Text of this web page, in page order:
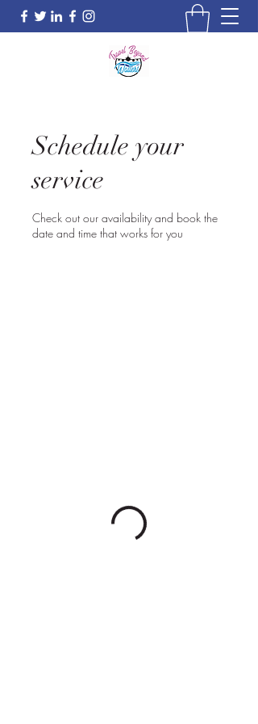
Schedule your
service
Check out our availability and book the
date and time that works for you